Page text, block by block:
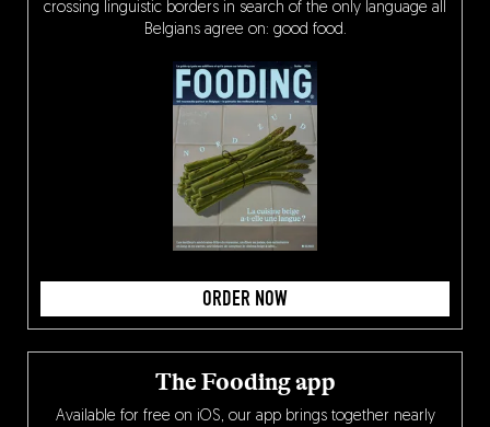
crossing linguistic borders in search of the only language all
Belgians agree on: good food.
ORDER NOW
The Fooding app
Available for free on iOS, our app brings together nearly